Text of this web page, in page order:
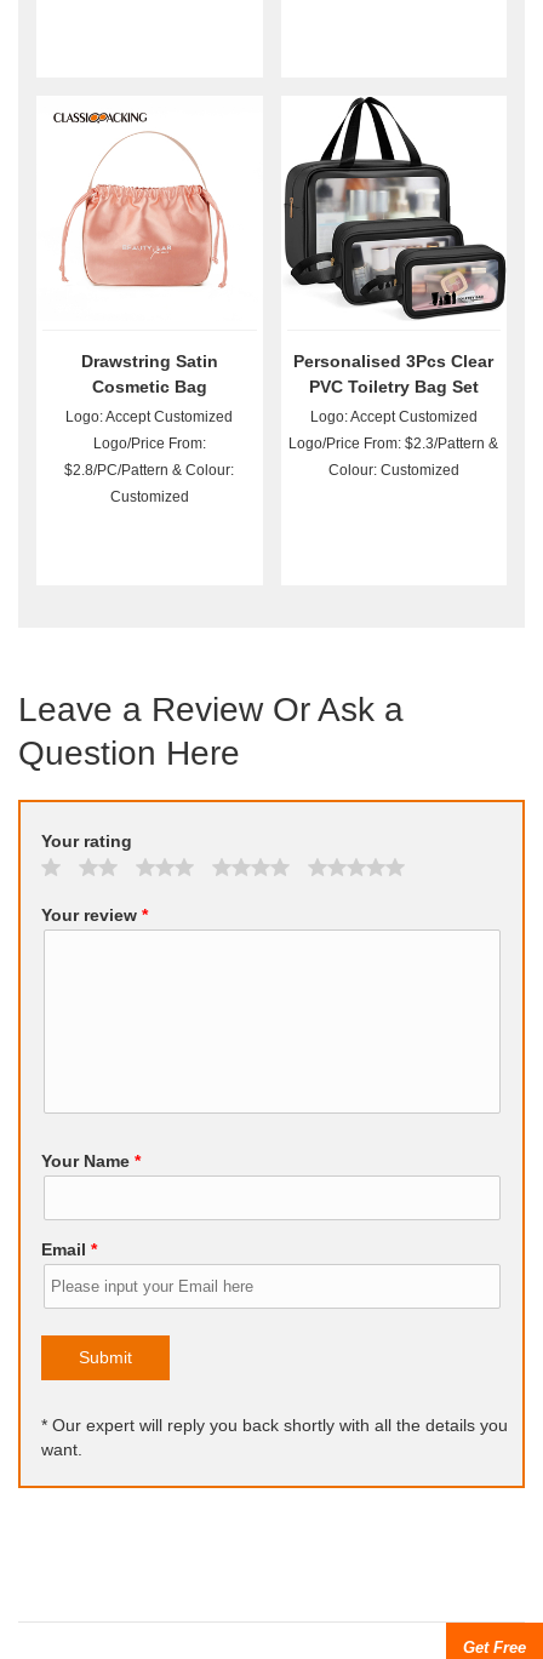
Drawstring Satin
Cosmetic Bag
Logo: Accept Customized
Logo/Price From:
$2.8/PC/Pattern & Colour:
Customized
Personalised 3Pcs Clear
PVC Toiletry Bag Set
Wholesale
Logo: Accept Customized
Logo/Price From: $2.3/Pattern &
Colour: Customized
Leave a Review Or Ask a
Question Here
Your rating
Your review *
Your Name *
Email *
Submit
* Our expert will reply you back shortly with all the details you
want.
Get Free